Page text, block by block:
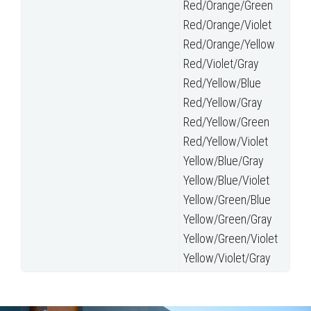
Red/Orange/Green
Red/Orange/Violet
Red/Orange/Yellow
Red/Violet/Gray
Red/Yellow/Blue
Red/Yellow/Gray
Red/Yellow/Green
Red/Yellow/Violet
Yellow/Blue/Gray
Yellow/Blue/Violet
Yellow/Green/Blue
Yellow/Green/Gray
Yellow/Green/Violet
Yellow/Violet/Gray